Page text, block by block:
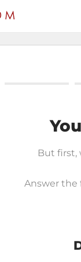
But first,
Answer the